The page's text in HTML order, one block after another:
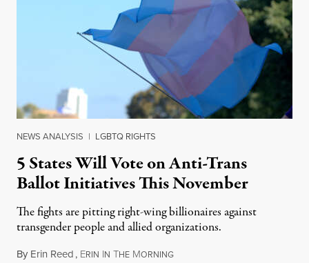
NEWS ANALYSIS | LGBTQ RIGHTS
5 States Will Vote on Anti-Trans
Ballot Initiatives This November
The fights are pitting right-wing billionaires against
transgender people and allied organizations.
By Erin Reed, ERIN IN THE MORNINGAugust 1, 2026